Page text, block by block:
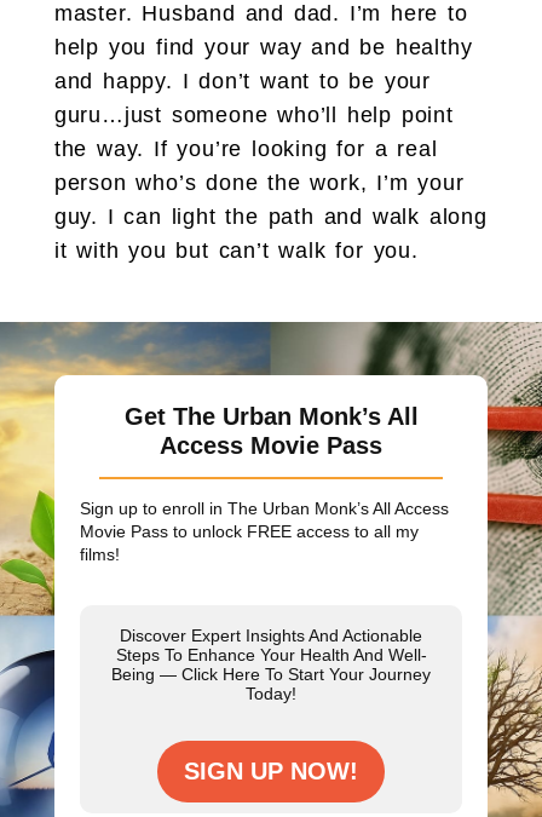
master. Husband and dad. I’m here to
help you find your way and be healthy
and happy. I don’t want to be your
guru…just someone who’ll help point
the way. If you’re looking for a real
person who’s done the work, I’m your
guy. I can light the path and walk along
it with you but can’t walk for you.
Get The Urban Monk’s All
Access Movie Pass
Sign up to enroll in The Urban Monk’s All Access
Movie Pass to unlock FREE access to all my
films!
Discover Expert Insights And Actionable
Steps To Enhance Your Health And Well-
Being — Click Here To Start Your Journey
Today!
SIGN UP NOW!